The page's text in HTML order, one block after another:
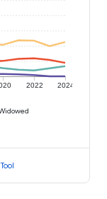
2022 2024